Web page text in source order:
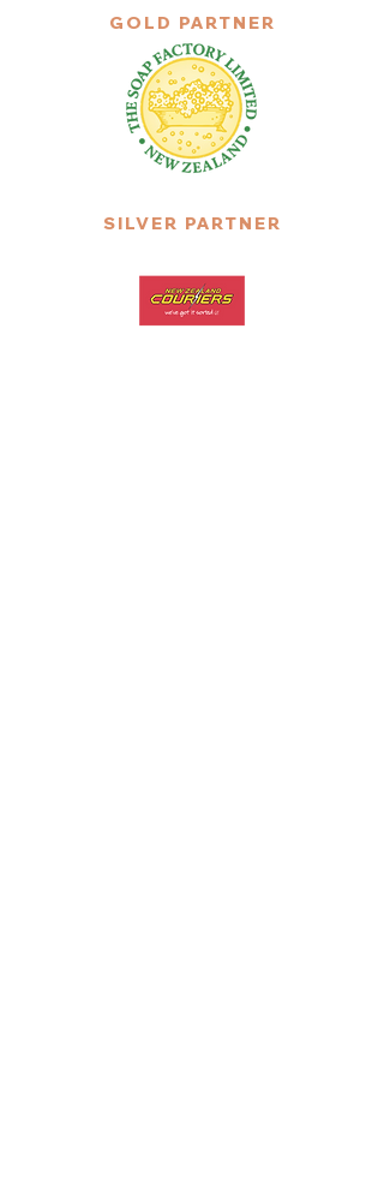
GOLD PARTNER
SILVER PARTNER